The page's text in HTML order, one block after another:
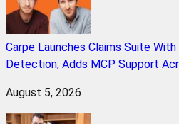
Carpe Launches Claims Suite
Detection, Adds MCP Support
August 5, 2026